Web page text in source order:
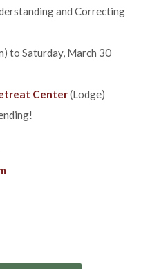
and Correcting
to Saturday, March 30
Center(Lodge)